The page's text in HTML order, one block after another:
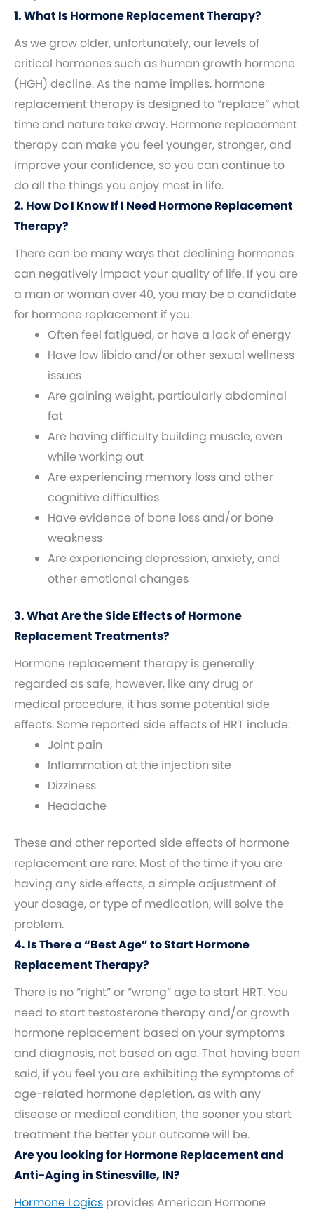
1. What Is Hormone Replacement Therapy?
As we grow older, unfortunately, our levels of
critical hormones such as human growth hormone
(HGH) decline. As the name implies, hormone
replacement therapy is designed to “replace” what
time and nature take away. Hormone replacement
therapy can make you feel younger, stronger, and
improve your confidence, so you can continue to
do all the things you enjoy most in life.
2. How Do I Know If I Need Hormone Replacement
Therapy?
There can be many ways that declining hormones
can negatively impact your quality of life. If you are
a man or woman over 40, you may be a candidate
for hormone replacement if you:
Often feel fatigued, or have a lack of energy
Have low libido and/or other sexual wellness
issues
Are gaining weight, particularly abdominal
fat
Are having difficulty building muscle, even
while working out
Are experiencing memory loss and other
cognitive difficulties
Have evidence of bone loss and/or bone
weakness
Are experiencing depression, anxiety, and
other emotional changes
3. What Are the Side Effects of Hormone
Replacement Treatments?
Hormone replacement therapy is generally
regarded as safe, however, like any drug or
medical procedure, it has some potential side
effects. Some reported side effects of HRT include:
Joint pain
Inflammation at the injection site
Dizziness
Headache
These and other reported side effects of hormone
replacement are rare. Most of the time if you are
having any side effects, a simple adjustment of
your dosage, or type of medication, will solve the
problem.
4. Is There a “Best Age” to Start Hormone
Replacement Therapy?
There is no “right” or “wrong” age to start HRT. You
need to start testosterone therapy and/or growth
hormone replacement based on your symptoms
and diagnosis, not based on age. That having been
said, if you feel you are exhibiting the symptoms of
age-related hormone depletion, as with any
disease or medical condition, the sooner you start
treatment the better your outcome will be.
Are you looking for Hormone Replacement and
Anti-Aging in Stinesville, IN?
Hormone Logics provides American Hormone